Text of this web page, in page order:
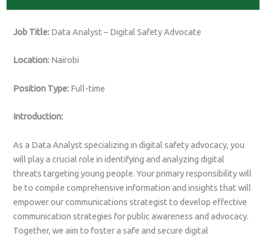
Job Title: Data Analyst – Digital Safety Advocate
Location: Nairobi
Position Type: Full-time
Introduction:
As a Data Analyst specializing in digital safety advocacy, you
will play a crucial role in identifying and analyzing digital
threats targeting young people. Your primary responsibility will
be to compile comprehensive information and insights that will
empower our communications strategist to develop effective
communication strategies for public awareness and advocacy.
Together, we aim to foster a safe and secure digital